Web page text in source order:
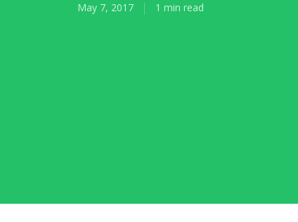
May 7, 2017 1 min read